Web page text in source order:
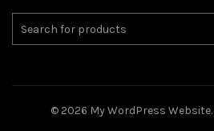
© 2026 My WordPress Website